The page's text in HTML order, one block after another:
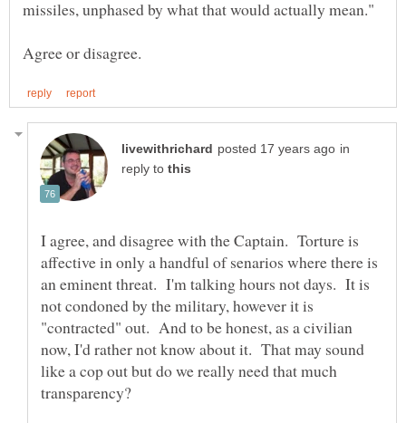
in
reply to
I agree, and disagree with the Captain. Torture is
affective in only a handful of senarios where there is
an eminent threat. I'm talking hours not days. It is
not condoned by the military, however it is
"contracted" out. And to be honest, as a civilian
now, I'd rather not know about it. That may sound
like a cop out but do we really need that much